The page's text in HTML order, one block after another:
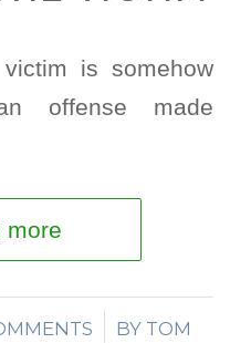
is somehow
offense made
more
/ BY TOM